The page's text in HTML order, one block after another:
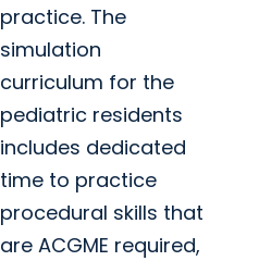
practice. The
simulation
curriculum for the
pediatric residents
includes dedicated
time to practice
procedural skills that
are ACGME required,